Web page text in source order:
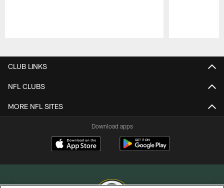
CLUB LINKS
NFL CLUBS
MORE NFL SITES
Download apps